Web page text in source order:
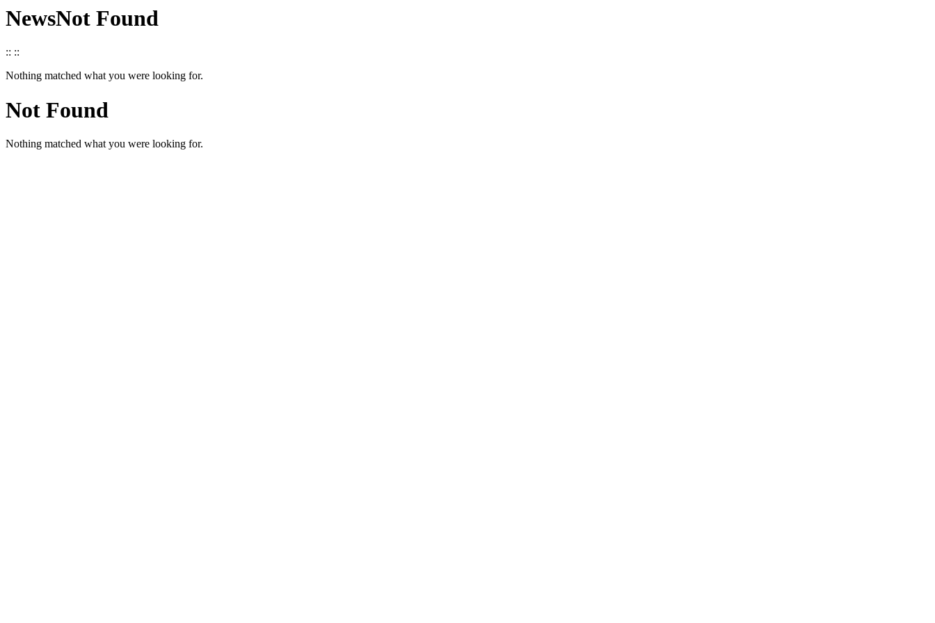
NewsNot Found
:: ::
Nothing matched what you were looking for.
Not Found
Nothing matched what you were looking for.